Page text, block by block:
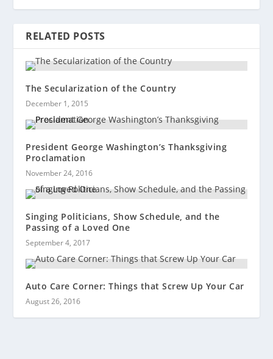
RELATED POSTS
The Secularization of the Country
December 1, 2015
President George Washington’s Thanksgiving
Proclamation
November 24, 2016
Singing Politicians, Show Schedule, and the
Passing of a Loved One
September 4, 2017
Auto Care Corner: Things that Screw Up Your Car
August 26, 2016